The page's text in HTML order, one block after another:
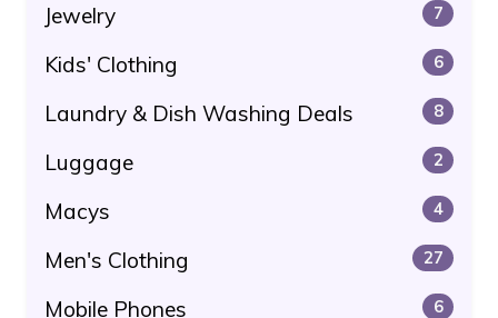
Jewelry 7
Kids' Clothing 6
Laundry & Dish Washing Deals 8
Luggage 2
Macys 4
Men's Clothing 27
Mobile Phones 6